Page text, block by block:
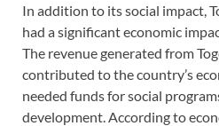
In addition to its social impact,
had a significant economic
The revenue generated from
contributed to the country’s
needed funds for social
development. According to